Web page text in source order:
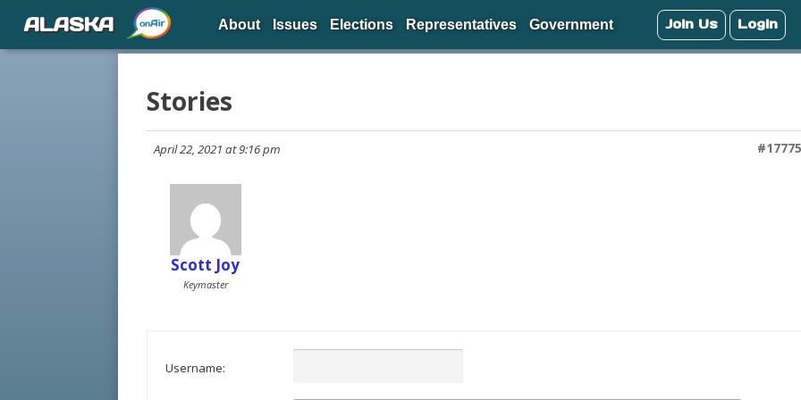
Stories
April 22, 2021 at 9:16 pm #17775
Scott Joy
Keymaster
Username:
ALASKA About Issues Elections Representatives Government Join Us Login